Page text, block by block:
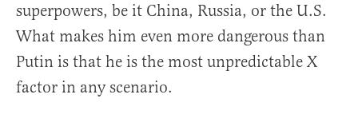
superpowers, be it China, Russia, or the U.S.
What makes him even more dangerous than
Putin is that he is the most unpredictable X
factor in any scenario.